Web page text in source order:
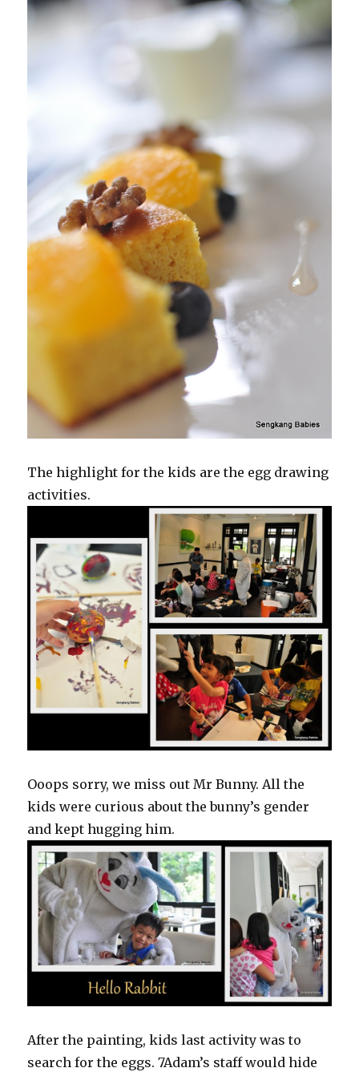
The highlight for the kids are the egg drawing
activities.
Ooops sorry, we miss out Mr Bunny. All the
kids were curious about the bunny’s gender
and kept hugging him.
After the painting, kids last activity was to
search for the eggs. 7Adam’s staff would hide